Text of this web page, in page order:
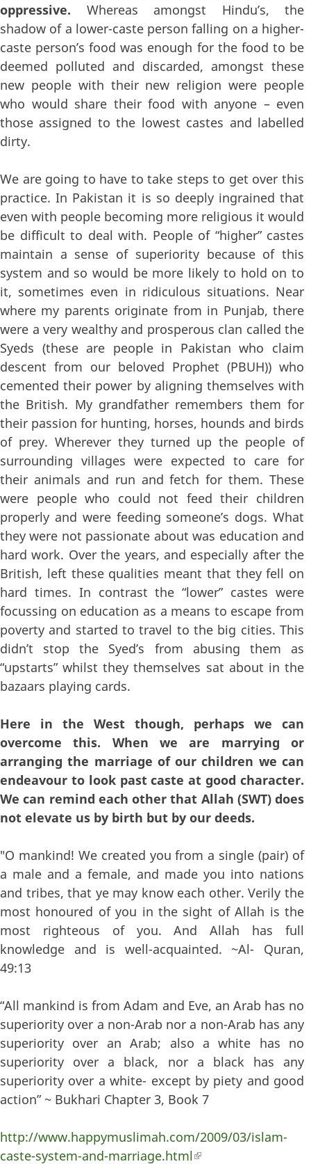
oppressive. Whereas amongst Hindu’s, the
shadow of a lower-caste person falling on a higher-
caste person’s food was enough for the food to be
deemed polluted and discarded, amongst these
new people with their new religion were people
who would share their food with anyone – even
those assigned to the lowest castes and labelled
dirty.
We are going to have to take steps to get over this
practice. In Pakistan it is so deeply ingrained that
even with people becoming more religious it would
be difficult to deal with. People of “higher” castes
maintain a sense of superiority because of this
system and so would be more likely to hold on to
it, sometimes even in ridiculous situations. Near
where my parents originate from in Punjab, there
were a very wealthy and prosperous clan called the
Syeds (these are people in Pakistan who claim
descent from our beloved Prophet (PBUH)) who
cemented their power by aligning themselves with
the British. My grandfather remembers them for
their passion for hunting, horses, hounds and birds
of prey. Wherever they turned up the people of
surrounding villages were expected to care for
their animals and run and fetch for them. These
were people who could not feed their children
properly and were feeding someone’s dogs. What
they were not passionate about was education and
hard work. Over the years, and especially after the
British, left these qualities meant that they fell on
hard times. In contrast the “lower” castes were
focussing on education as a means to escape from
poverty and started to travel to the big cities. This
didn’t stop the Syed’s from abusing them as
“upstarts” whilst they themselves sat about in the
bazaars playing cards.
Here in the West though, perhaps we can
overcome this. When we are marrying or
arranging the marriage of our children we can
endeavour to look past caste at good character.
We can remind each other that Allah (SWT) does
not elevate us by birth but by our deeds.
"O mankind! We created you from a single (pair) of
a male and a female, and made you into nations
and tribes, that ye may know each other. Verily the
most honoured of you in the sight of Allah is the
most righteous of you. And Allah has full
knowledge and is well-acquainted. ~Al- Quran,
49:13
“All mankind is from Adam and Eve, an Arab has no
superiority over a non-Arab nor a non-Arab has any
superiority over an Arab; also a white has no
superiority over a black, nor a black has any
superiority over a white- except by piety and good
action” ~ Bukhari Chapter 3, Book 7
http://www.happymuslimah.com/2009/03/islam-
caste-system-and-marriage.html(link is external)